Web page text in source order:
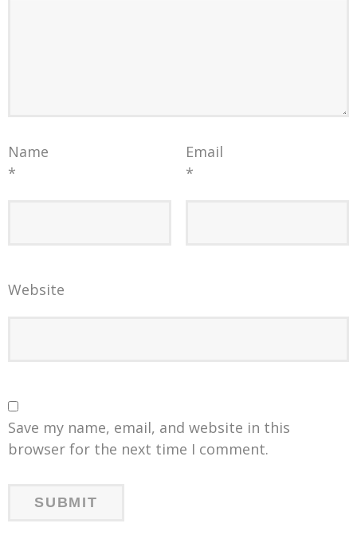
Name
*
Email
*
Website
Save my name, email, and website in this
browser for the next time I comment.